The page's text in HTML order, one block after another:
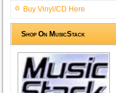
Buy Vinyl/CD Here
Shop On MusicStack